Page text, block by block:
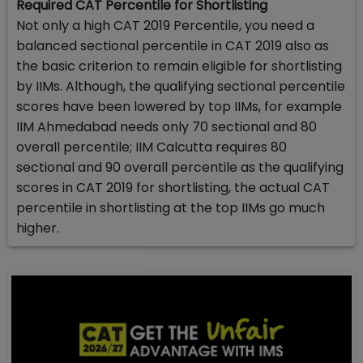
Required CAT Percentile for Shortlisting
Not only a high CAT 2019 Percentile, you need a
balanced sectional percentile in CAT 2019 also as
the basic criterion to remain eligible for shortlisting
by IIMs. Although, the qualifying sectional percentile
scores have been lowered by top IIMs, for example
IIM Ahmedabad needs only 70 sectional and 80
overall percentile; IIM Calcutta requires 80
sectional and 90 overall percentile as the qualifying
scores in CAT 2019 for shortlisting, the actual CAT
percentile in shortlisting at the top IIMs go much
higher.